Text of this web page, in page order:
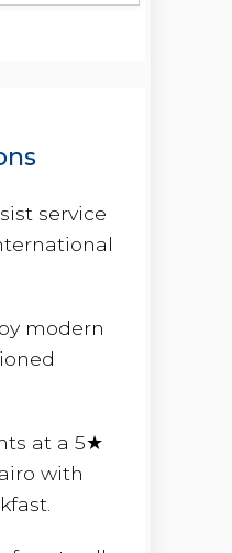
service
modern
at a 5★
with